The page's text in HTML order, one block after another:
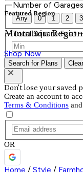
Featured Region
Mountain
Shop Now
Number of Garages
Any 0 1 2
Total Square Feet
Search for Plans
Don't lose your saved
Create an account to
Terms & Conditions and
OR
Home / Style /